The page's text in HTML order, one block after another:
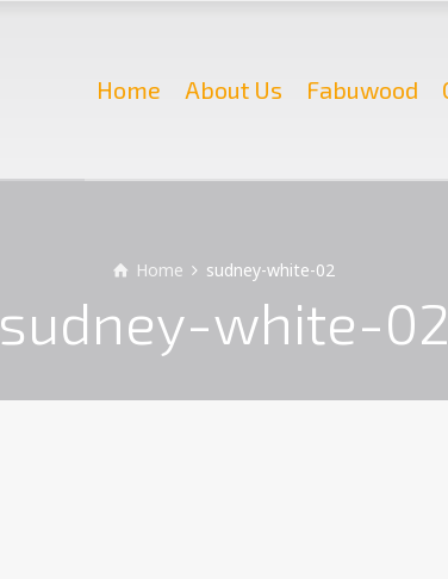
Home About Us Fabuwood
Home sudney-white-02
sudney-white-02